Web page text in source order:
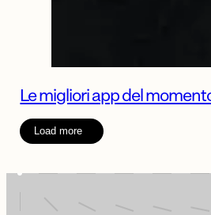
Le migliori app del
Load more